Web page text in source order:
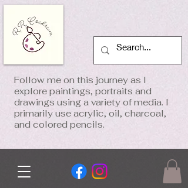
Follow me on this journey as I
explore paintings, portraits and
drawings using a variety of media. I
primarily use acrylic, oil, charcoal,
and colored pencils.